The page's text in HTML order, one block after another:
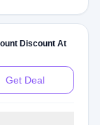
Discount At
Get Deal